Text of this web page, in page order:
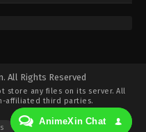
of Refining Qi Episode 246
Sub
All Rights Reserved
store any files on its server. All
affiliated third parties.
AnimeXin Chat